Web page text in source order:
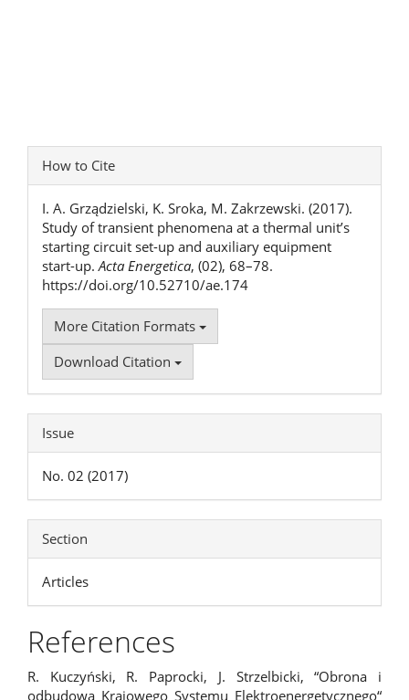
Article
Details
How to Cite
I. A. Grządzielski, K. Sroka, M. Zakrzewski. (2017).
Study of transient phenomena at a thermal unit’s
starting circuit set-up and auxiliary equipment
start-up.Acta Energetica, (02), 68–78.
https://doi.org/10.52710/ae.174
More Citation Formats
Download Citation
Issue
No. 02 (2017)
Section
Articles
References
R. Kuczyński, R. Paprocki, J. Strzelbicki, “Obrona i
odbudowa Krajowego Systemu Elektroenergetycznego“